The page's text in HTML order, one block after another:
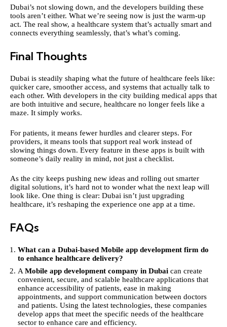
Dubai’s not slowing down, and the developers building these
tools aren’t either. What we’re seeing now is just the warm-up
act. The real show, a healthcare system that’s actually smart and
connects everything seamlessly, that’s what’s coming.
Final Thoughts
Dubai is steadily shaping what the future of healthcare feels like:
quicker care, smoother access, and systems that actually talk to
each other. With developers in the city building medical apps that
are both intuitive and secure, healthcare no longer feels like a
maze. It simply works.
For patients, it means fewer hurdles and clearer steps. For
providers, it means tools that support real work instead of
slowing things down. Every feature in these apps is built with
someone’s daily reality in mind, not just a checklist.
As the city keeps pushing new ideas and rolling out smarter
digital solutions, it’s hard not to wonder what the next leap will
look like. One thing is clear: Dubai isn’t just upgrading
healthcare, it’s reshaping the experience one app at a time.
FAQs
What can a Dubai-based Mobile app development firm do
to enhance healthcare delivery?
A Mobile app development company in Dubai can create
convenient, secure, and scalable healthcare applications that
enhance accessibility of patients, ease in making
appointments, and support communication between doctors
and patients. Using the latest technologies, these companies
develop apps that meet the specific needs of the healthcare
sector to enhance care and efficiency.